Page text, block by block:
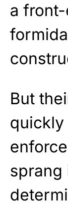
a
But
quickly
sprang